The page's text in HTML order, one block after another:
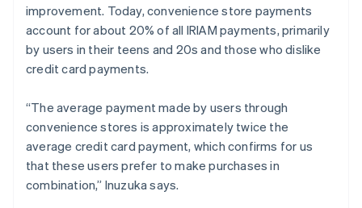
improvement. Today, convenience store payments
account for about 20% of all IRIAM payments, primarily
by users in their teens and 20s and those who dislike
credit card payments.
“The average payment made by users through
convenience stores is approximately twice the
average credit card payment, which confirms for us
that these users prefer to make purchases in
combination,” Inuzuka says.